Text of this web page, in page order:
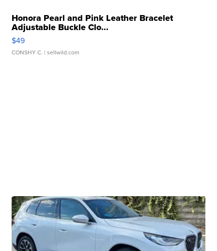
Honora Pearl and Pink Leather Bracelet
Adjustable Buckle Clo...
$49
CONSHY C. | sellwild.com